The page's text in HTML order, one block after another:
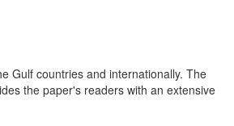
Gulf countries and internationally. The
the paper's readers with an extensive